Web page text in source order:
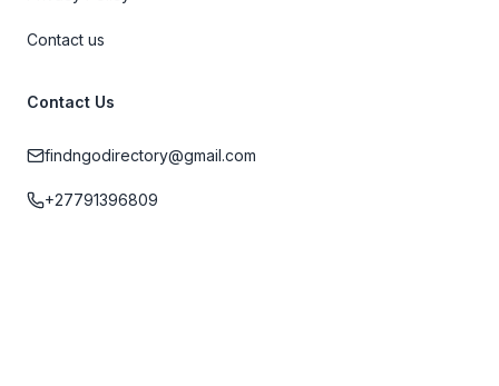
Contact us
Contact Us
findngodirectory@gmail.com
+27791396809